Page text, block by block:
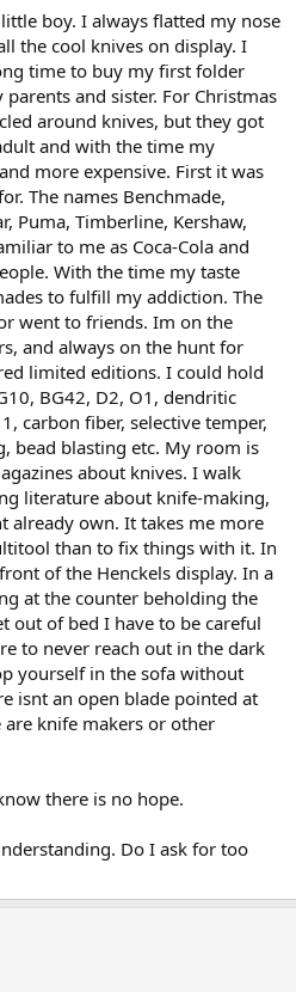
boy. I always flatted my nose
the cool knives on display. I
time to buy my first folder
and sister. For Christmas
around knives, but they got
and with the time my
more expensive. First it was
The names Benchmade,
Puma, Timberline, Kershaw,
to me as Coca-Cola and
With the time my taste
to fulfill my addiction. The
went to friends. Im on the
and always on the hunt for
limited editions. I could hold
BG42, D2, O1, dendritic
carbon fiber, selective temper,
bead blasting etc. My room is
about knives. I walk
literature about knife-making,
already own. It takes me more
than to fix things with it. In
of the Henckels display. In a
at the counter beholding the
out of bed I have to be careful
to never reach out in the dark
yourself in the sofa without
isnt an open blade pointed at
knife makers or other
there is no hope.
Do I ask for too